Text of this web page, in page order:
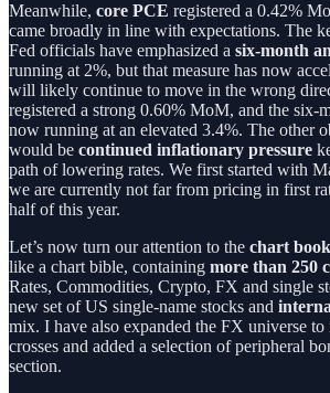
Meanwhile, core PCE registered a 0.42%
came broadly in line with expectations. The
Fed officials have emphasized a six-month
running at 2%, but that measure has now
will likely continue to move in the wrong
registered a strong 0.60% MoM, and the six-
now running at an elevated 3.4%. The other
would be continued inflationary pressure
path of lowering rates. We first started with
we are currently not far from pricing in first
half of this year.
Let’s now turn our attention to the chart book
like a chart bible, containing more than 250
Rates, Commodities, Crypto, FX and single
new set of US single-name stocks and
mix. I have also expanded the FX universe
crosses and added a selection of peripheral
section.